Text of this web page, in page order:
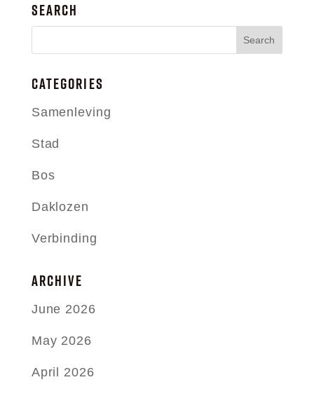
SEARCH
CATEGORIES
Samenleving
Stad
Bos
Daklozen
Verbinding
ARCHIVE
June 2026
May 2026
April 2026